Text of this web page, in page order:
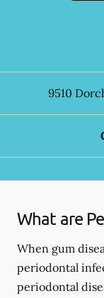
9510
What are
When gum
periodontal
periodontal